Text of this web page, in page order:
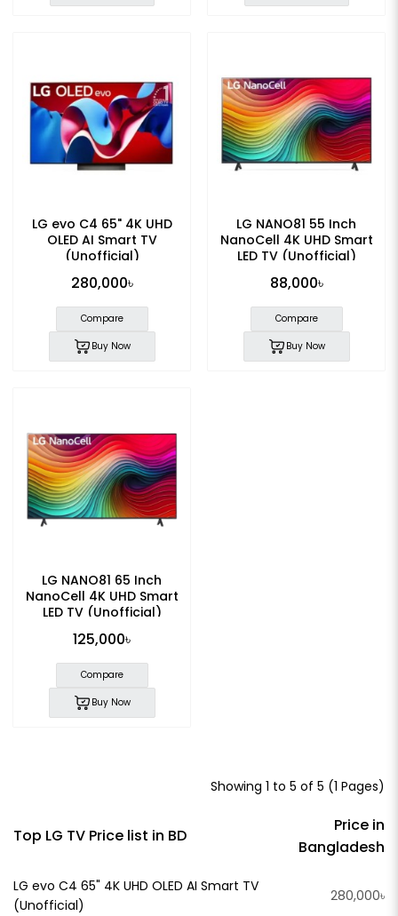
LG evo C4 65" 4K UHD
OLED AI Smart TV
(Unofficial)
280,000৳
Compare
Buy Now
LG NANO81 55 Inch
NanoCell 4K UHD Smart
LED TV (Unofficial)
88,000৳
Compare
Buy Now
LG NANO81 65 Inch
NanoCell 4K UHD Smart
LED TV (Unofficial)
125,000৳
Compare
Buy Now
Showing 1 to 5 of 5 (1 Pages)
Top LG TV Price list in BD
Price in
Bangladesh
LG evo C4 65" 4K UHD OLED AI Smart TV
(Unofficial)
280,000৳